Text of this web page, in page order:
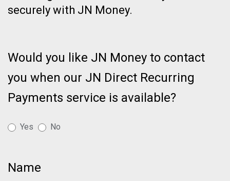
securely with JN Money.
Bank
Transfers
Made
-
Would you like JN Money to contact
you when our JN Direct Recurring
Payments service is available?
Yes No
Name